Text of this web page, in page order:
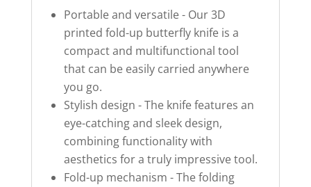
Portable and versatile - Our 3D
printed fold-up butterfly knife is a
compact and multifunctional tool
that can be easily carried anywhere
you go.
Stylish design - The knife features an
eye-catching and sleek design,
combining functionality with
aesthetics for a truly impressive tool.
Fold-up mechanism - The folding